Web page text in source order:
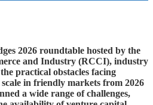
2026 roundtable hosted by the
and Industry (RCCI), industry
practical obstacles facing
in friendly markets from 2026
a wide range of challenges,